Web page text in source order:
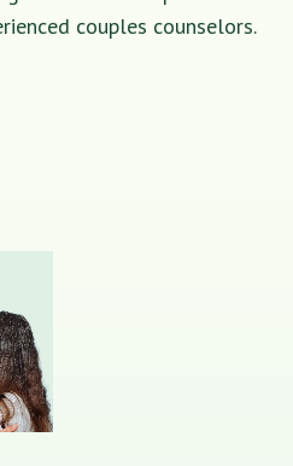
couples counselors.